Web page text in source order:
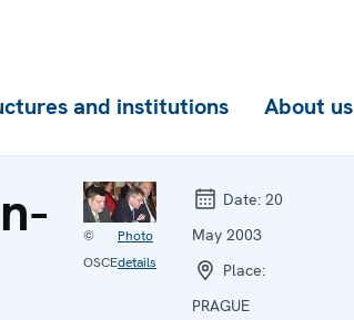
and institutions About us
©
OSCE
Photo
details
Date: 20
May 2003
Place:
PRAGUE